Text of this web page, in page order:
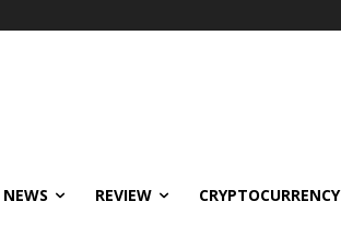
NEWS REVIEW CRYPTOCURRENCY